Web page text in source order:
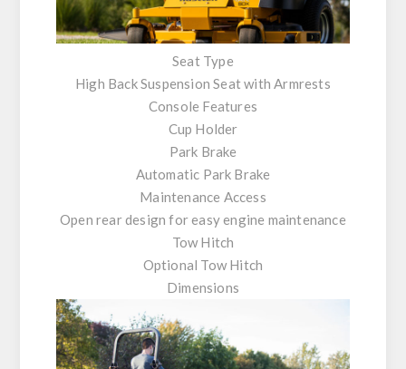
Seat Type
High Back Suspension Seat with Armrests
Console Features
Cup Holder
Park Brake
Automatic Park Brake
Maintenance Access
Open rear design for easy engine maintenance
Tow Hitch
Optional Tow Hitch
Dimensions